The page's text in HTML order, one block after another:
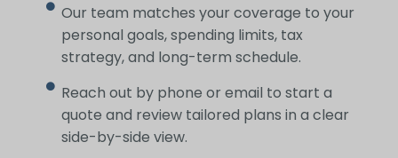
Our team matches your coverage to your
personal goals, spending limits, tax
strategy, and long-term schedule.
Reach out by phone or email to start a
quote and review tailored plans in a clear
side-by-side view.